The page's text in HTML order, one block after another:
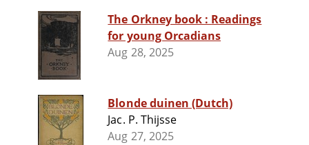
The Orkney book : Readings
for young Orcadians
Aug 28, 2025
Blonde duinen (Dutch)
Jac. P. Thijsse
Aug 27, 2025